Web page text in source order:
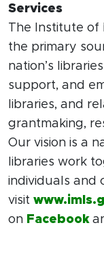
Services
The Institute of
the primary
nation’s
support, and
libraries, and
grantmaking,
Our vision is a
libraries work
individuals and
visit
on Facebook